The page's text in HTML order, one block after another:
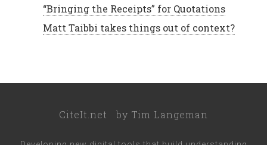
“Bringing the Receipts” for Quotations
Matt Taibbi takes things out of context?
CiteIt.net by Tim Langeman